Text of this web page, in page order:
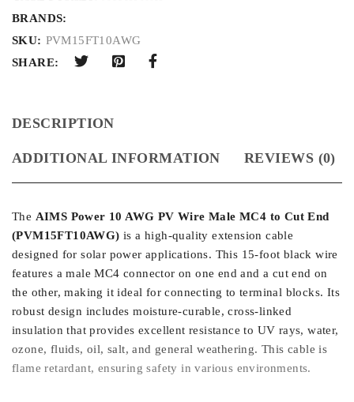
BRANDS:
SKU: PVM15FT10AWG
SHARE:
DESCRIPTION
ADDITIONAL INFORMATION REVIEWS (0)
The AIMS Power 10 AWG PV Wire Male MC4 to Cut End
(PVM15FT10AWG) is a high-quality extension cable
designed for solar power applications. This 15-foot black wire
features a male MC4 connector on one end and a cut end on
the other, making it ideal for connecting to terminal blocks. Its
robust design includes moisture-curable, cross-linked
insulation that provides excellent resistance to UV rays, water,
ozone, fluids, oil, salt, and general weathering. This cable is
flame retardant, ensuring safety in various environments.